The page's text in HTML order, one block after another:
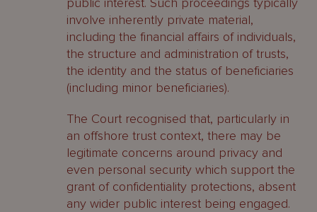
involve inherently private material,
including the financial affairs of individuals,
the structure and administration of trusts,
the identity and the status of beneficiaries
(including minor beneficiaries).
The Court recognised that, particularly in
an offshore trust context, there may be
legitimate concerns around privacy and
even personal security which support the
grant of confidentiality protections, absent
any wider public interest being engaged.